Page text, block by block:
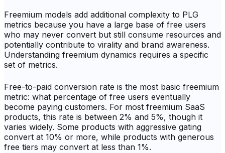
Freemium models add additional complexity to PLG
metrics because you have a large base of free users
who may never convert but still consume resources and
potentially contribute to virality and brand awareness.
Understanding freemium dynamics requires a specific
set of metrics.
Free-to-paid conversion rate is the most basic freemium
metric: what percentage of free users eventually
become paying customers. For most freemium SaaS
products, this rate is between 2% and 5%, though it
varies widely. Some products with aggressive gating
convert at 10% or more, while products with generous
free tiers may convert at less than 1%.